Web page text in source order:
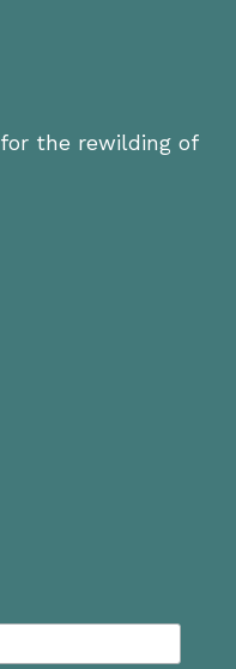
the rewilding of